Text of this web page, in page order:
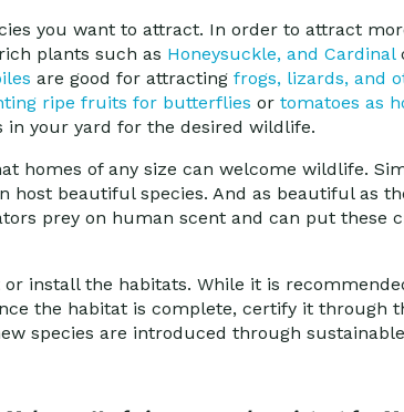
you want to attract. In order to attract
plants such as Honeysuckle, and Cardinal
are good for attracting frogs, lizards, and
ripe fruits for butterflies or tomatoes as
in your yard for the desired wildlife.
homes of any size can welcome wildlife.
host beautiful species. And as beautiful as
prey on human scent and can put these
install the habitats. While it is
the habitat is complete, certify it through
species are introduced through